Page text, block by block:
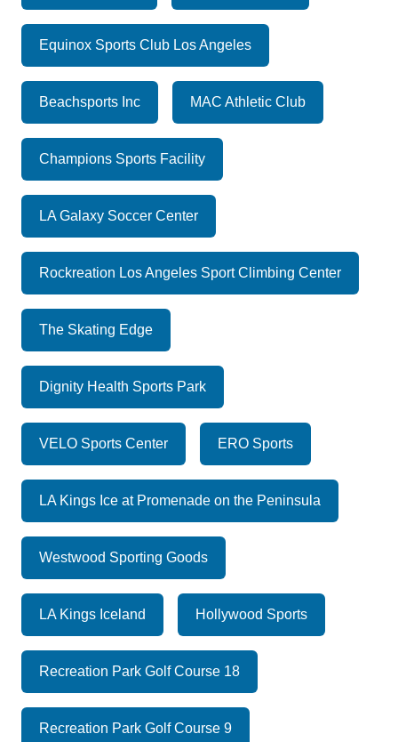
Equinox Sports Club Los Angeles
Beachsports Inc MAC Athletic Club
Champions Sports Facility
LA Galaxy Soccer Center
Rockreation Los Angeles Sport Climbing Center
The Skating Edge
Dignity Health Sports Park
VELO Sports Center ERO Sports
LA Kings Ice at Promenade on the Peninsula
Westwood Sporting Goods
LA Kings Iceland Hollywood Sports
Recreation Park Golf Course 18
Recreation Park Golf Course 9